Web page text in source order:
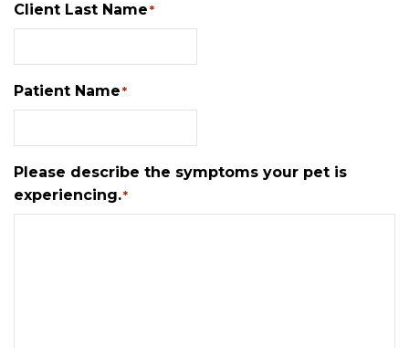
Client Last Name*
Patient Name*
Please describe the symptoms your pet is
experiencing.*